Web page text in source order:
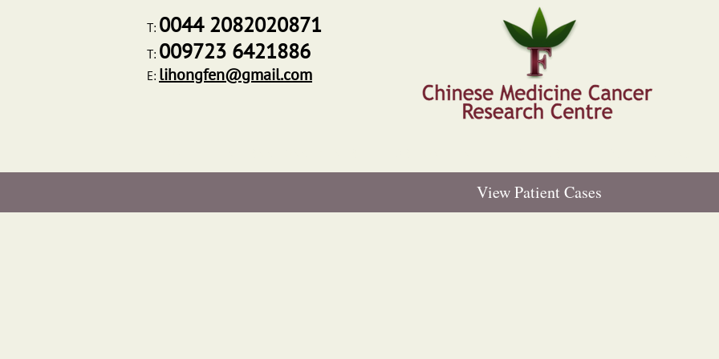
T: 0044 2082020871
T: 009723 6421886
E: lihongfen@gmail.com
View Patient Cases